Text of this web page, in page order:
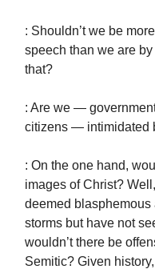
: Shouldn’t we be
speech than we are
that?
: Are we —
citizens — intimidated
: On the one hand,
images of Christ?
deemed blasphemous
storms but have not
wouldn’t there be
Semitic? Given